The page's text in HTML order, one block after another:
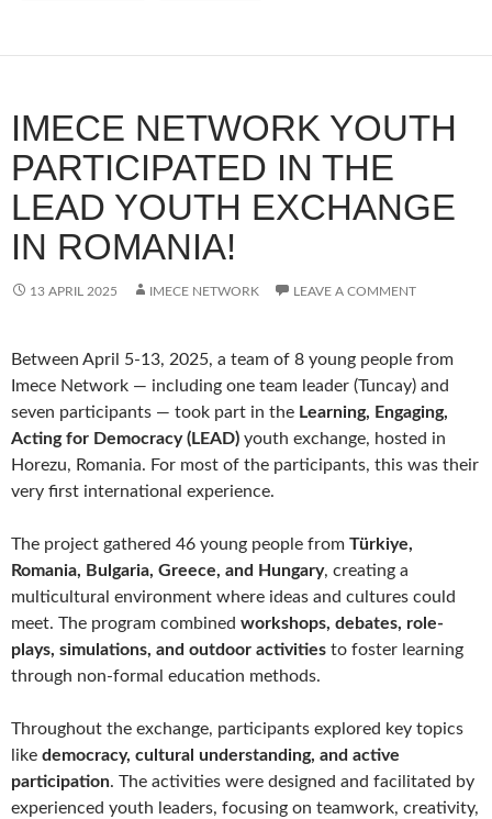
IMECE NETWORK YOUTH
PARTICIPATED IN THE
LEAD YOUTH EXCHANGE
IN ROMANIA!
13 APRIL 2025 IMECE NETWORK LEAVE A COMMENT
Between April 5-13, 2025, a team of 8 young people from
Imece Network — including one team leader (Tuncay) and
seven participants — took part in the Learning, Engaging,
Acting for Democracy (LEAD) youth exchange, hosted in
Horezu, Romania. For most of the participants, this was their
very first international experience.
The project gathered 46 young people from Türkiye,
Romania, Bulgaria, Greece, and Hungary, creating a
multicultural environment where ideas and cultures could
meet. The program combined workshops, debates, role-
plays, simulations, and outdoor activities to foster learning
through non-formal education methods.
Throughout the exchange, participants explored key topics
like democracy, cultural understanding, and active
participation. The activities were designed and facilitated by
experienced youth leaders, focusing on teamwork, creativity,